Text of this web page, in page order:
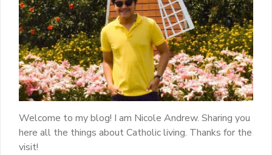
Welcome to my blog! I am Nicole Andrew. Sharing you
here all the things about Catholic living. Thanks for the
visit!